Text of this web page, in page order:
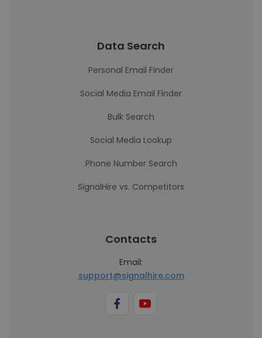
Data Search
Personal Email Finder
Social Media Email Finder
Bulk Search
Social Media Lookup
Phone Number Search
SignalHire vs. Competitors
Contacts
Email:
support@signalhire.com